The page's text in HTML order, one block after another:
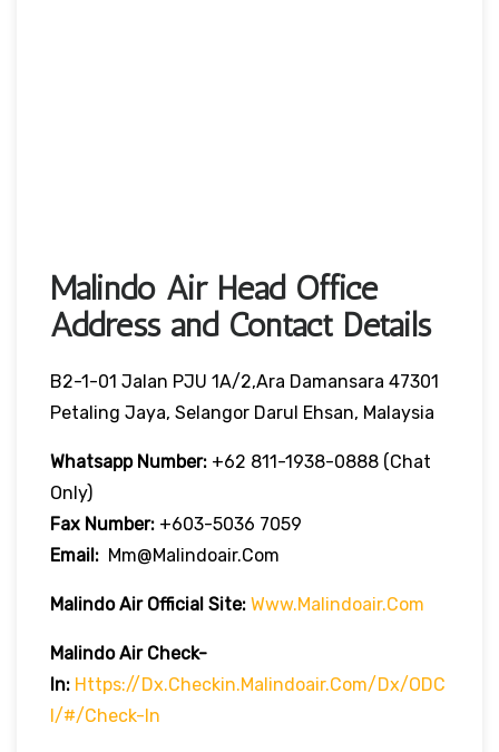
Malindo Air Head Office
Address and Contact Details
B2-1-01 Jalan PJU 1A/2,Ara Damansara 47301
Petaling Jaya, Selangor Darul Ehsan, Malaysia
Whatsapp Number: +62 811-1938-0888 (chat
Only)
Fax Number: +603-5036 7059
Email: Mm@malindoair.com
Malindo Air Official Site: Www.malindoair.com
Malindo Air Check-
In: Https://dx.checkin.malindoair.com/dx/ODC
I/#/check-In